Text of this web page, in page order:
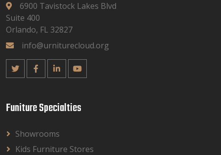
6900 Tavistock Lakes Blvd
Suite 400
Orlando, FL 32827
info@urniturecloud.org
Funiture Specialties
Showrooms
Kids Furniture Stores